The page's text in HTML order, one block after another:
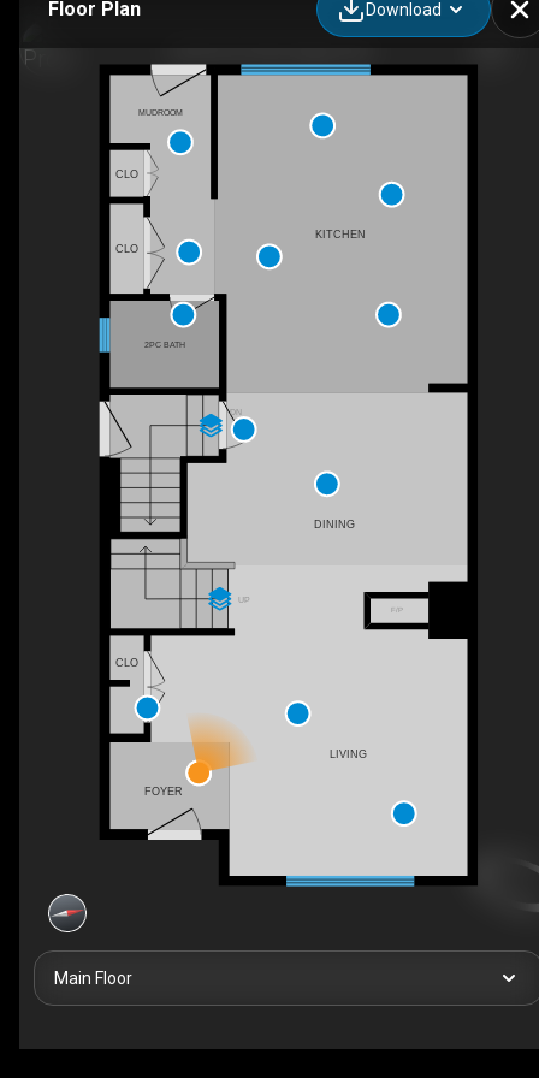
Floor Plan Download
UP
DN
F/P
DINING
LIVING
FOYER
KITCHEN
CLO
2PC BATH
CLO
CLO
MUDROOM
Main Floor